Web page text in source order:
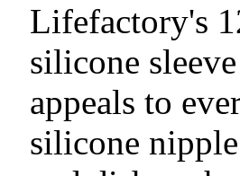
Lifefactory's
silicone
appeals to
silicone